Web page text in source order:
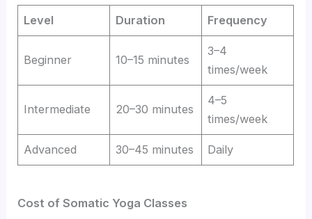
Level Duration Frequency
Beginner 10–15 minutes
3–4
times/week
Intermediate 20–30 minutes
4–5
times/week
Advanced 30–45 minutes Daily
Cost of Somatic Yoga Classes